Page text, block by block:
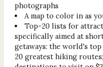
photographs
A map to color in as
Top-20 lists for
specifically aimed at
getaways: the world's
20 greatest hiking